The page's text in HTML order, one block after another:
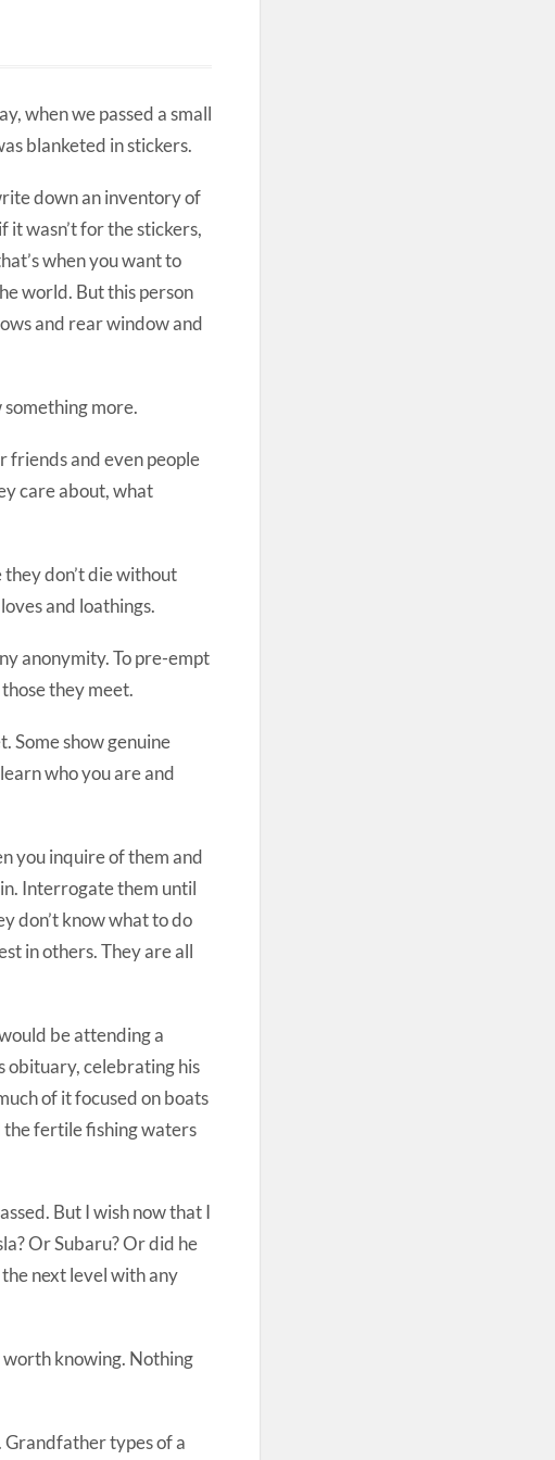
when we passed a small
blanketed in stickers.
down an inventory of
it wasn’t for the stickers,
when you want to
world. But this person
and rear window and
more.
friends and even people
care about, what
they don’t die without
and loathings.
anonymity. To pre-empt
they meet.
Some show genuine
who you are and
you inquire of them and
Interrogate them until
don’t know what to do
in others. They are all
be attending a
obituary, celebrating his
of it focused on boats
the fertile fishing waters
But I wish now that I
Or Subaru? Or did he
next level with any
knowing. Nothing
Grandfather types of a